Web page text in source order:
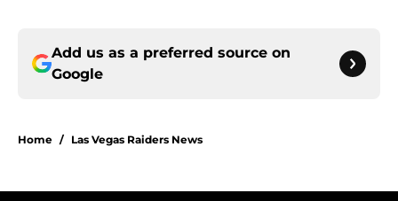
Add us as a preferred source on
Google
Home / Las Vegas Raiders News